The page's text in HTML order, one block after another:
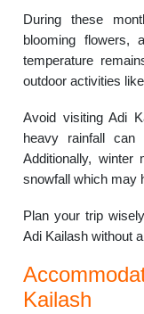
During these
blooming flowers,
temperature
outdoor activities
Avoid visiting Adi
heavy rainfall can
Additionally, winter
snowfall which may
Plan your trip
Adi Kailash without
Kailash